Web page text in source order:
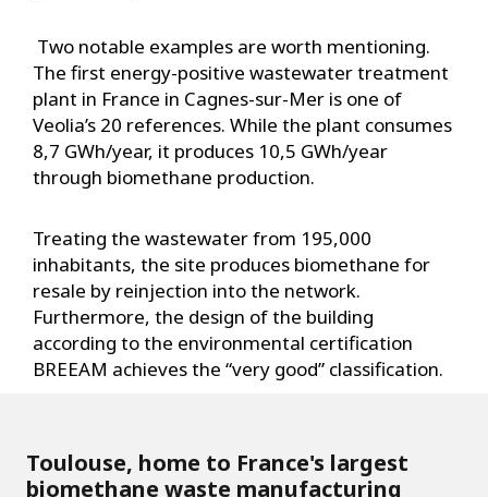
Two notable examples are worth mentioning.
The first energy-positive wastewater treatment
plant in France in Cagnes-sur-Mer is one of
Veolia’s 20 references. While the plant consumes
8,7 GWh/year, it produces 10,5 GWh/year
through biomethane production.
Treating the wastewater from 195,000
inhabitants, the site produces biomethane for
resale by reinjection into the network.
Furthermore, the design of the building
according to the environmental certification
BREEAM achieves the “very good” classification.
Toulouse, home to France's largest
biomethane waste manufacturing